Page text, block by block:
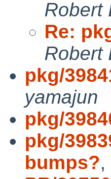
Robert
Re:
Robert
pkg/
yamajun
pkg/
pkg/
bumps?,